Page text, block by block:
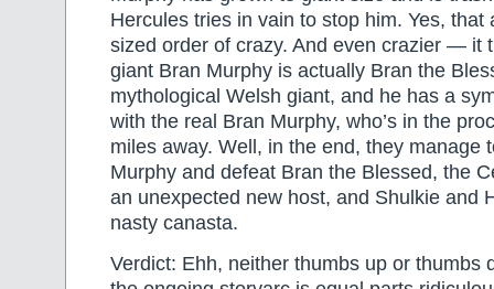
Hercules tries in vain to stop him. Yes, that
sized order of crazy. And even crazier — it
giant Bran Murphy is actually Bran the
mythological Welsh giant, and he has a
with the real Bran Murphy, who’s in the
miles away. Well, in the end, they manage
Murphy and defeat Bran the Blessed, the
an unexpected new host, and Shulkie and
nasty canasta.
Verdict: Ehh, neither thumbs up or thumbs